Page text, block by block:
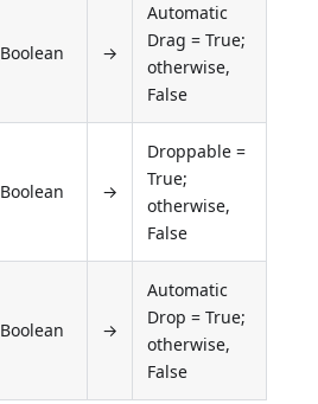
Boolean →
Automatic
Drag = True;
otherwise,
False
Boolean →
Droppable =
True;
otherwise,
False
Boolean →
Automatic
Drop = True;
otherwise,
False